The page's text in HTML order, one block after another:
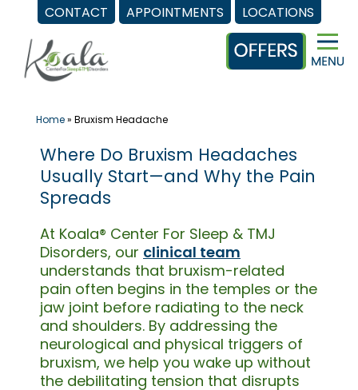
CONTACT APPOINTMENTS LOCATIONS
content
Home» Bruxism Headache
Where Do Bruxism Headaches
Usually Start—and Why the Pain
Spreads
At Koala® Center For Sleep & TMJ
Disorders, our clinical team
understands that bruxism-related
pain often begins in the temples or the
jaw joint before radiating to the neck
and shoulders. By addressing the
neurological and physical triggers of
bruxism, we help you wake up without
the debilitating tension that disrupts